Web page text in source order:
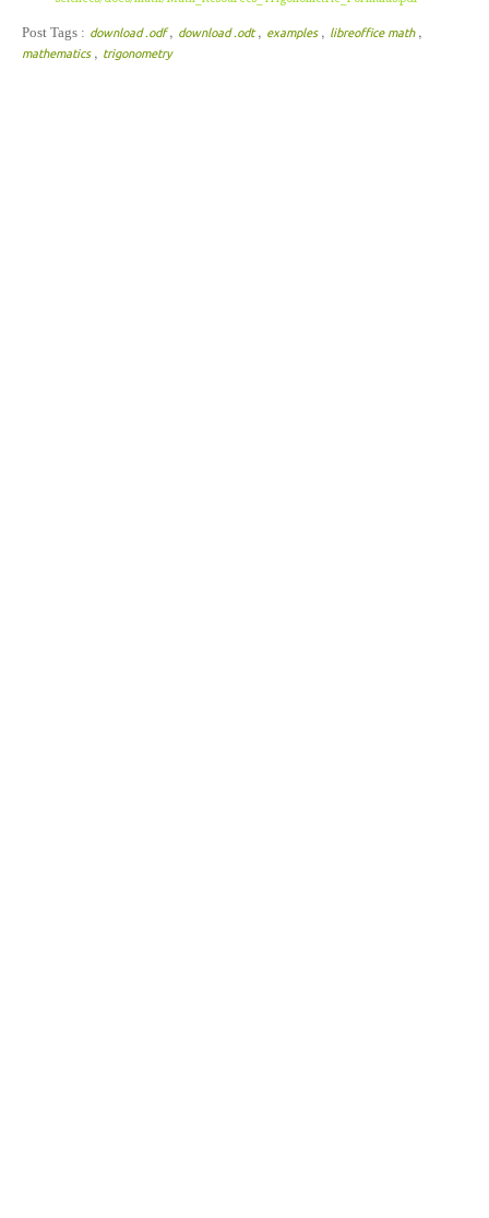
Post Tags : download .odf, download .odt, examples , libreoffice math ,
mathematics , trigonometry